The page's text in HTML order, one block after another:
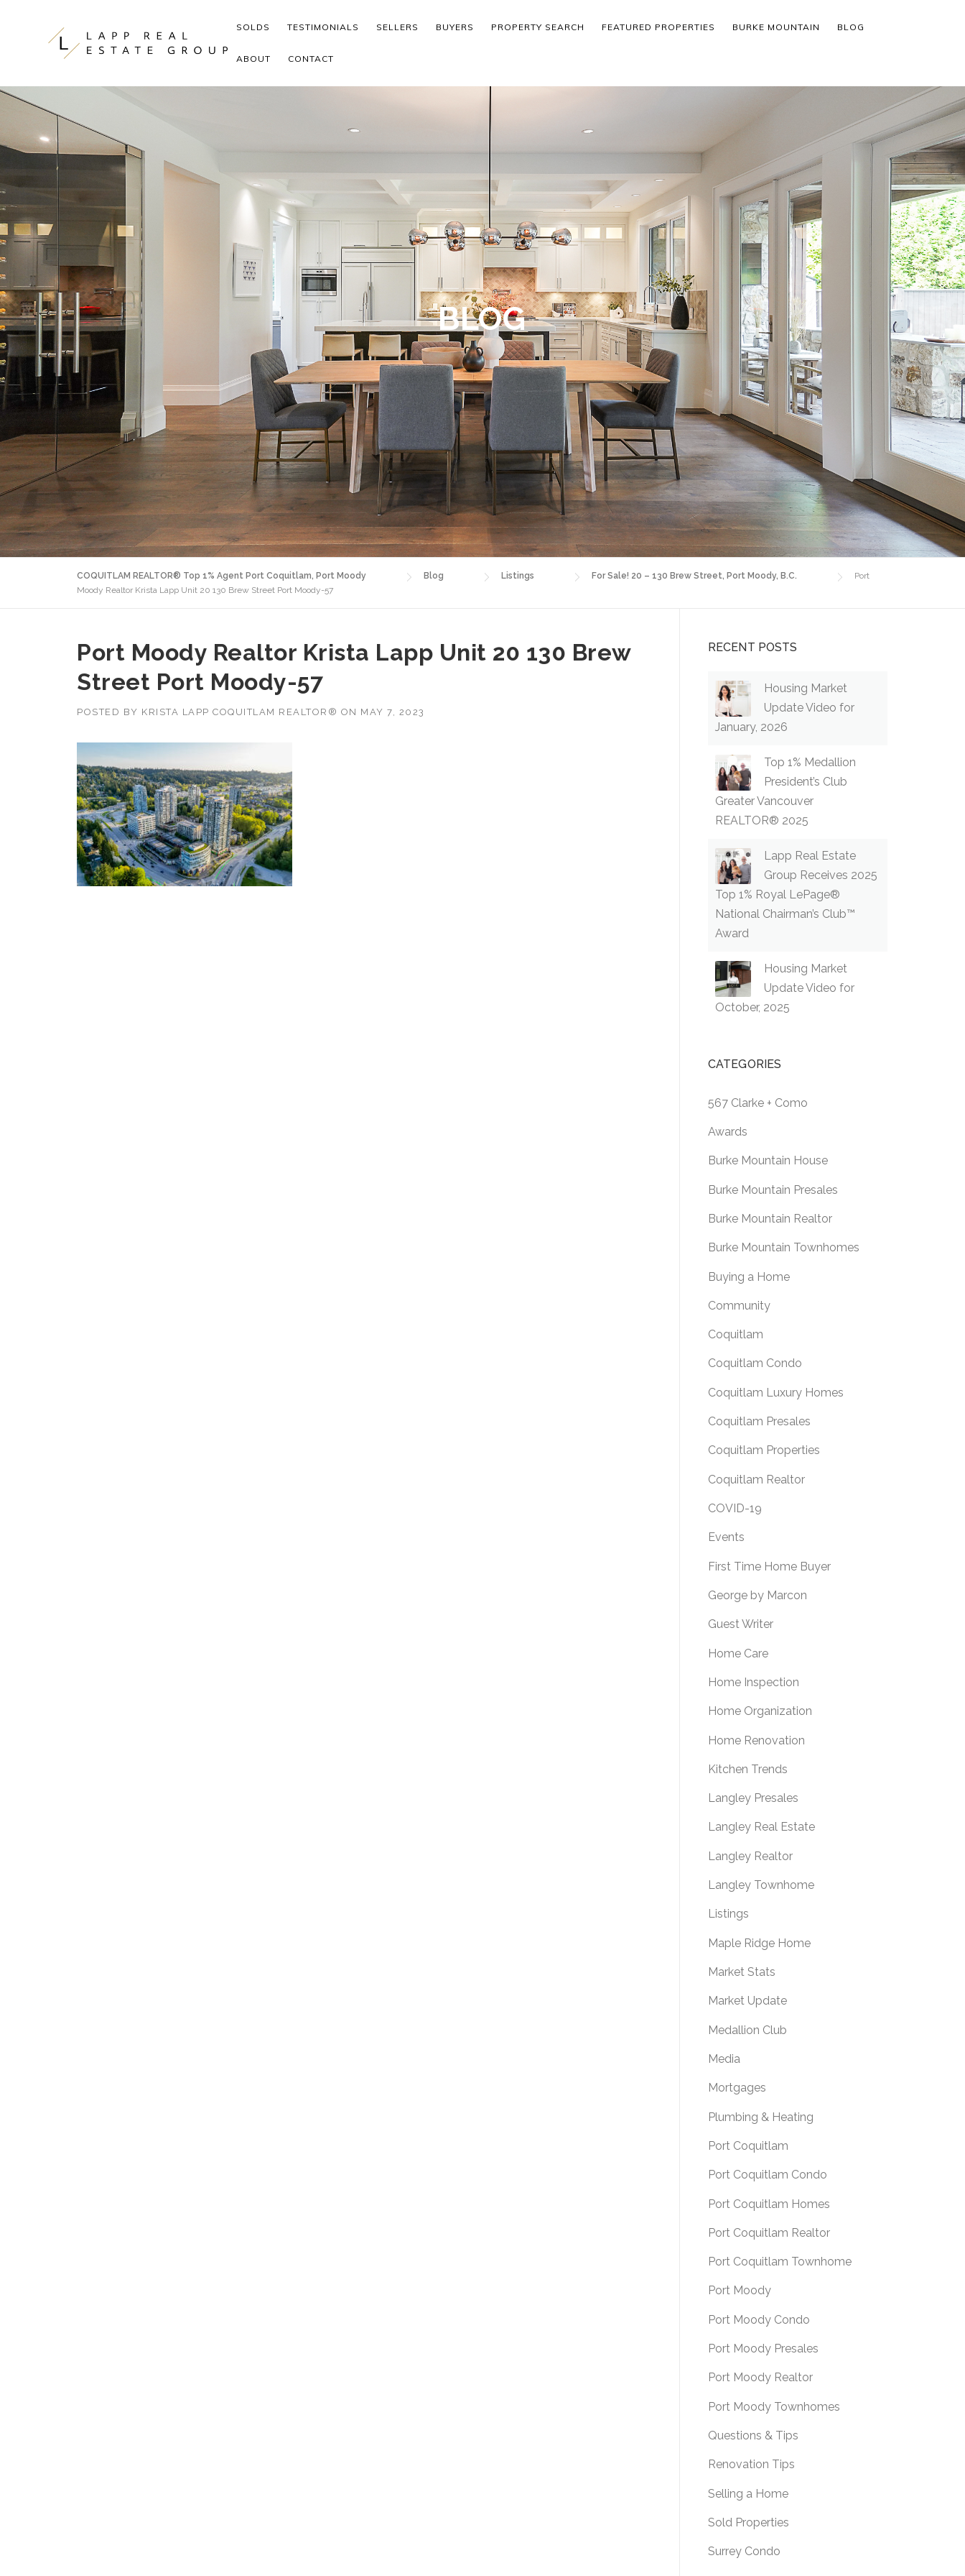
SOLDS TESTIMONIALS SELLERS BUYERS PROPERTY SEARCH FEATURED PROPERTIES BURKE MOUNTAIN BLOG
ABOUT CONTACT
BLOG
COQUITLAM REALTOR® Top 1% Agent Port Coquitlam, Port Moody Blog Listings For Sale! 20 – 130 Brew Street, Port Moody, B.C.
Port
Moody Realtor Krista Lapp Unit 20 130 Brew Street Port Moody-57
Port Moody Realtor Krista Lapp Unit 20 130 Brew
Street Port Moody-57
POSTED BY KRISTA LAPP COQUITLAM REALTOR® ON MAY 7, 2023
RECENT POSTS
Housing Market
Update Video for
January, 2026
Top 1% Medallion
President’s Club
Greater Vancouver
REALTOR® 2025
Lapp Real Estate
Group Receives 2025
Top 1% Royal LePage®
National Chairman’s Club™
Award
Housing Market
Update Video for
October, 2025
CATEGORIES
567 Clarke + Como
Awards
Burke Mountain House
Burke Mountain Presales
Burke Mountain Realtor
Burke Mountain Townhomes
Buying a Home
Community
Coquitlam
Coquitlam Condo
Coquitlam Luxury Homes
Coquitlam Presales
Coquitlam Properties
Coquitlam Realtor
COVID-19
Events
First Time Home Buyer
George by Marcon
Guest Writer
Home Care
Home Inspection
Home Organization
Home Renovation
Kitchen Trends
Langley Presales
Langley Real Estate
Langley Realtor
Langley Townhome
Listings
Maple Ridge Home
Market Stats
Market Update
Medallion Club
Media
Mortgages
Plumbing & Heating
Port Coquitlam
Port Coquitlam Condo
Port Coquitlam Homes
Port Coquitlam Realtor
Port Coquitlam Townhome
Port Moody
Port Moody Condo
Port Moody Presales
Port Moody Realtor
Port Moody Townhomes
Questions & Tips
Renovation Tips
Selling a Home
Sold Properties
Surrey Condo